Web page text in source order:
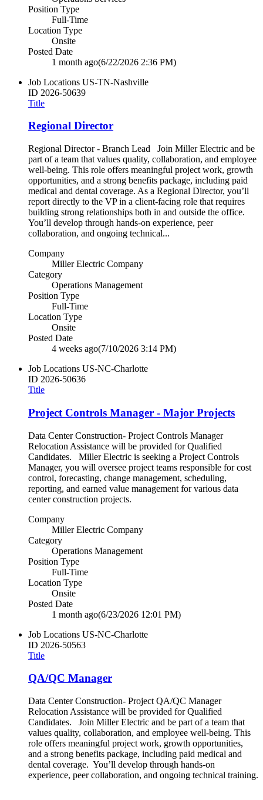
Position Type
Full-Time
Location Type
Onsite
Posted Date
1 month ago(6/22/2026 2:36 PM)
Job Locations US-TN-Nashville
ID 2026-50639
Title
Regional Director
Regional Director - Branch Lead Join Miller Electric and be
part of a team that values quality, collaboration, and employee
well‑being. This role offers meaningful project work, growth
opportunities, and a strong benefits package, including paid
medical and dental coverage. As a Regional Director, you’ll
report directly to the VP in a client‑facing role that requires
building strong relationships both in and outside the office.
You’ll develop through hands‑on experience, peer
collaboration, and ongoing technical...
Company
Miller Electric Company
Category
Operations Management
Position Type
Full-Time
Location Type
Onsite
Posted Date
4 weeks ago(7/10/2026 3:14 PM)
Job Locations US-NC-Charlotte
ID 2026-50636
Title
Project Controls Manager - Major Projects
Data Center Construction- Project Controls Manager
Relocation Assistance will be provided for Qualified
Candidates. Miller Electric is seeking a Project Controls
Manager, you will oversee project teams responsible for cost
control, forecasting, change management, scheduling,
reporting, and earned value management for various data
center construction projects.
Company
Miller Electric Company
Category
Operations Management
Position Type
Full-Time
Location Type
Onsite
Posted Date
1 month ago(6/23/2026 12:01 PM)
Job Locations US-NC-Charlotte
ID 2026-50563
Title
QA/QC Manager
Data Center Construction- Project QA/QC Manager
Relocation Assistance will be provided for Qualified
Candidates. Join Miller Electric and be part of a team that
values quality, collaboration, and employee well‑being. This
role offers meaningful project work, growth opportunities,
and a strong benefits package, including paid medical and
dental coverage. You’ll develop through hands‑on
experience, peer collaboration, and ongoing technical training.